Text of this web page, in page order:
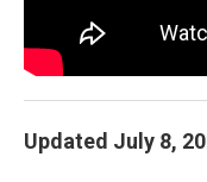
Updated July 8,